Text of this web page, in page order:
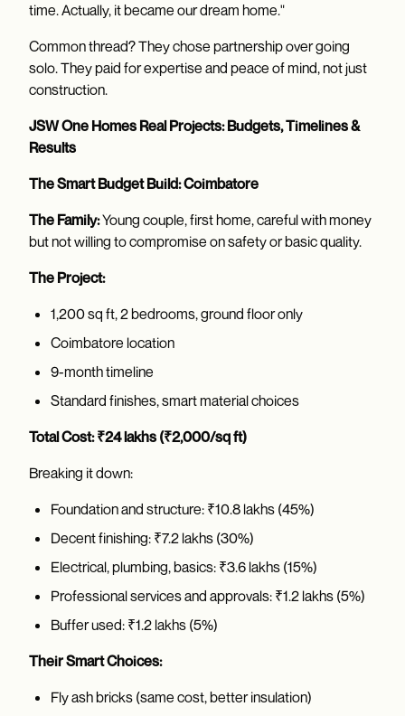
time. Actually, it became our dream home."
Common thread? They chose partnership over going
solo. They paid for expertise and peace of mind, not just
construction.
JSW One Homes Real Projects: Budgets, Timelines &
Results
The Smart Budget Build: Coimbatore
The Family:Young couple, first home, careful with money
but not willing to compromise on safety or basic quality.
The Project:
1,200 sq ft, 2 bedrooms, ground floor only
Coimbatore location
9-month timeline
Standard finishes, smart material choices
Total Cost: ₹24 lakhs (₹2,000/sq ft)
Breaking it down:
Foundation and structure: ₹10.8 lakhs (45%)
Decent finishing: ₹7.2 lakhs (30%)
Electrical, plumbing, basics: ₹3.6 lakhs (15%)
Professional services and approvals: ₹1.2 lakhs (5%)
Buffer used: ₹1.2 lakhs (5%)
Their Smart Choices:
Fly ash bricks (same cost, better insulation)